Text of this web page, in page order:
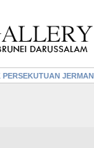
PERSEKUTUAN JERMAN